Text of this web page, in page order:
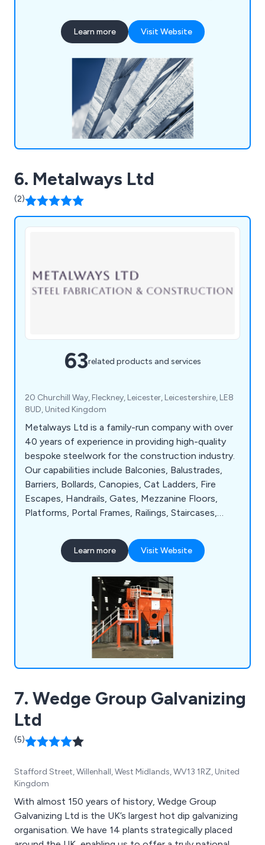
Learn more Visit Website
6. Metalways Ltd
(2)
63related products and services
20 Churchill Way, Fleckney, Leicester, Leicestershire, LE8
8UD, United Kingdom
Metalways Ltd is a family-run company with over
40 years of experience in providing high-quality
bespoke steelwork for the construction industry.
Our capabilities include Balconies, Balustrades,
Barriers, Bollards, Canopies, Cat Ladders, Fire
Escapes, Handrails, Gates, Mezzanine Floors,
Platforms, Portal Frames, Railings, Staircases,
fabrication and paint facilities ensure superior
finishes and our skilled workforce is well-equipped
Learn more Visit Website
7. Wedge Group Galvanizing
Ltd
(5)
Stafford Street, Willenhall, West Midlands, WV13 1RZ, United
Kingdom
With almost 150 years of history, Wedge Group
Galvanizing Ltd is the UK’s largest hot dip galvanizing
organisation. We have 14 plants strategically placed